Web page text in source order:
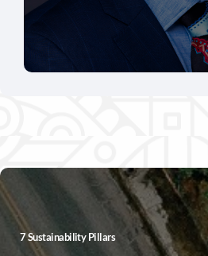
7 Sustainability Pillars